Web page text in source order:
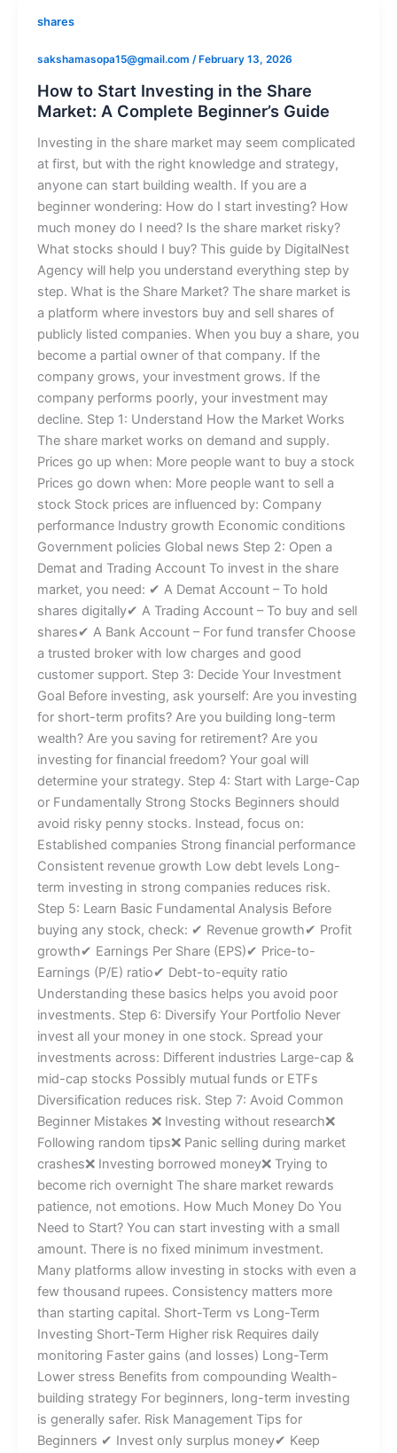
shares
sakshamasopa15@gmail.com / February 13, 2026
How to Start Investing in the Share
Market: A Complete Beginner’s Guide
Investing in the share market may seem complicated
at first, but with the right knowledge and strategy,
anyone can start building wealth. If you are a
beginner wondering: How do I start investing? How
much money do I need? Is the share market risky?
What stocks should I buy? This guide by DigitalNest
Agency will help you understand everything step by
step. What is the Share Market? The share market is
a platform where investors buy and sell shares of
publicly listed companies. When you buy a share, you
become a partial owner of that company. If the
company grows, your investment grows. If the
company performs poorly, your investment may
decline. Step 1: Understand How the Market Works
The share market works on demand and supply.
Prices go up when: More people want to buy a stock
Prices go down when: More people want to sell a
stock Stock prices are influenced by: Company
performance Industry growth Economic conditions
Government policies Global news Step 2: Open a
Demat and Trading Account To invest in the share
market, you need: ✔ A Demat Account – To hold
shares digitally✔ A Trading Account – To buy and sell
shares✔ A Bank Account – For fund transfer Choose
a trusted broker with low charges and good
customer support. Step 3: Decide Your Investment
Goal Before investing, ask yourself: Are you investing
for short-term profits? Are you building long-term
wealth? Are you saving for retirement? Are you
investing for financial freedom? Your goal will
determine your strategy. Step 4: Start with Large-Cap
or Fundamentally Strong Stocks Beginners should
avoid risky penny stocks. Instead, focus on:
Established companies Strong financial performance
Consistent revenue growth Low debt levels Long-
term investing in strong companies reduces risk.
Step 5: Learn Basic Fundamental Analysis Before
buying any stock, check: ✔ Revenue growth✔ Profit
growth✔ Earnings Per Share (EPS)✔ Price-to-
Earnings (P/E) ratio✔ Debt-to-equity ratio
Understanding these basics helps you avoid poor
investments. Step 6: Diversify Your Portfolio Never
invest all your money in one stock. Spread your
investments across: Different industries Large-cap &
mid-cap stocks Possibly mutual funds or ETFs
Diversification reduces risk. Step 7: Avoid Common
Beginner Mistakes ❌ Investing without research❌
Following random tips❌ Panic selling during market
crashes❌ Investing borrowed money❌ Trying to
become rich overnight The share market rewards
patience, not emotions. How Much Money Do You
Need to Start? You can start investing with a small
amount. There is no fixed minimum investment.
Many platforms allow investing in stocks with even a
few thousand rupees. Consistency matters more
than starting capital. Short-Term vs Long-Term
Investing Short-Term Higher risk Requires daily
monitoring Faster gains (and losses) Long-Term
Lower stress Benefits from compounding Wealth-
building strategy For beginners, long-term investing
is generally safer. Risk Management Tips for
Beginners ✔ Invest only surplus money✔ Keep